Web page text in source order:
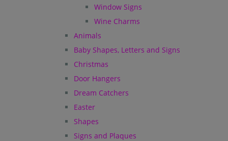
Window Signs
Wine Charms
Animals
Baby Shapes, Letters and Signs
Christmas
Door Hangers
Dream Catchers
Easter
Shapes
Signs and Plaques